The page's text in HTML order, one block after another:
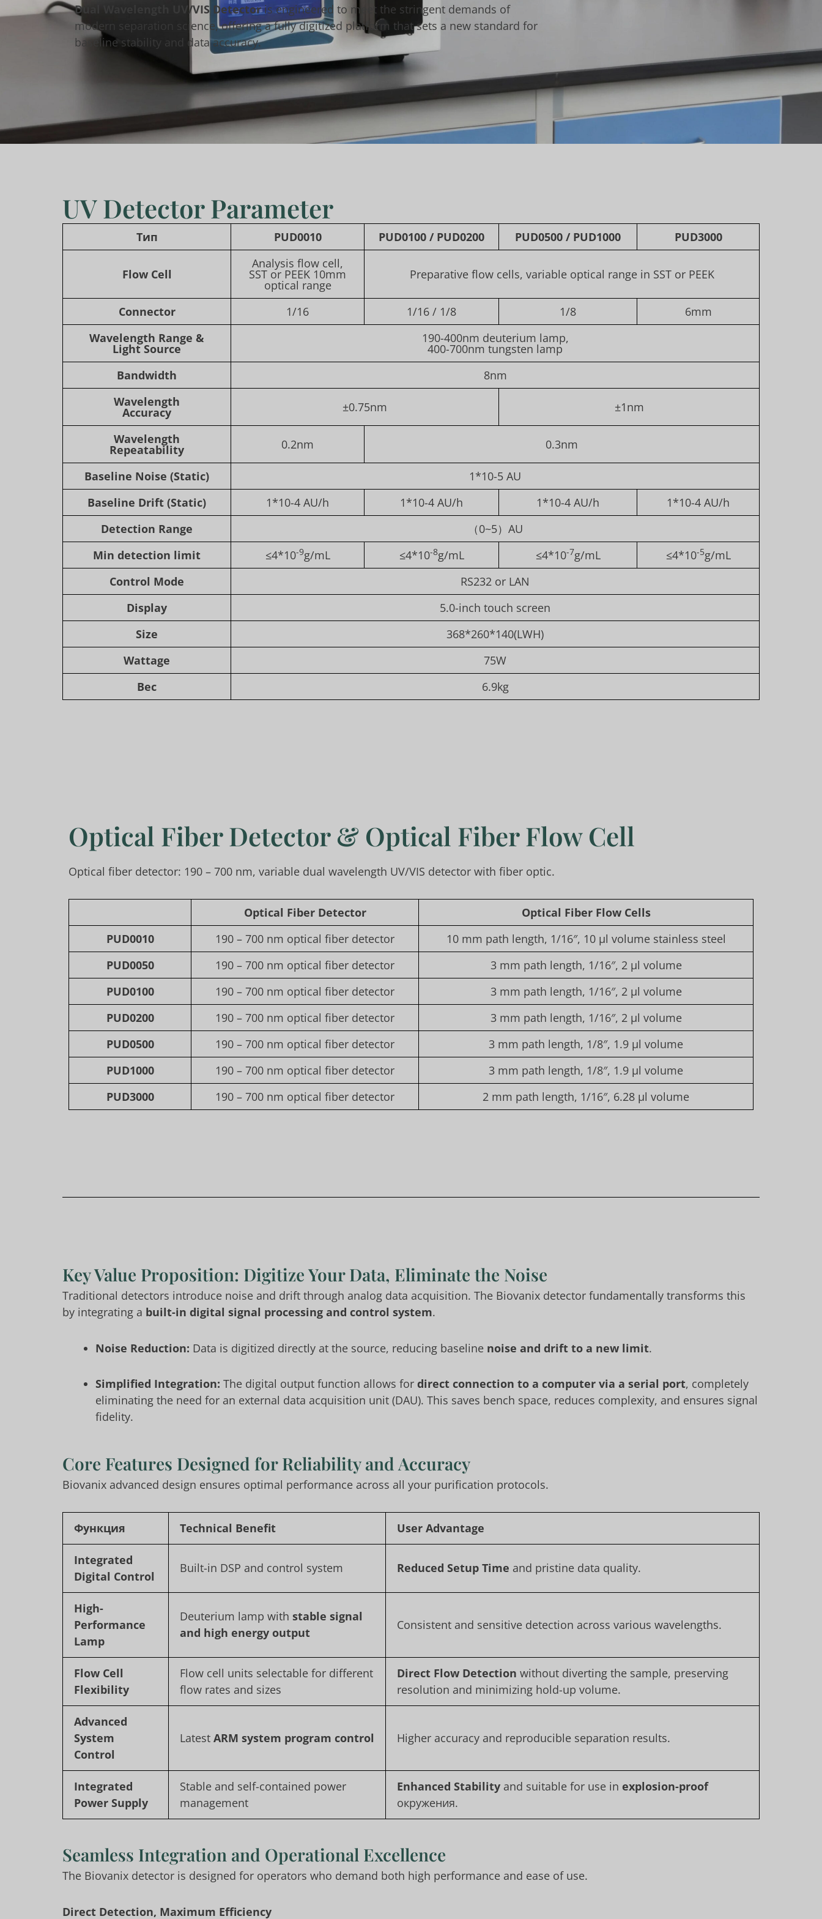
Dual Wavelength UV/VIS Detectoris engineered to meet the stringent demands of
modern separation science, offering a fully digitized platform that sets a new standard for
baseline stability and data accuracy.
UV Detector Parameter
Тип PUD0010 PUD0100 / PUD0200 PUD0500 / PUD1000 PUD3000
Flow Cell
Analysis flow cell,
SST or PEEK 10mm
optical range
Preparative flow cells, variable optical range in SST or PEEK
Connector 1/16 1/16 / 1/8 1/8
6mm
Wavelength Range &
Light Source
190-400nm deuterium lamp,
400-700nm tungsten lamp
Bandwidth
8nm
Wavelength
Accuracy ±0.75nm ±1nm
Wavelength
Repeatability 0.2nm 0.3nm
Baseline Noise (Static)
1*10-5 AU
Baseline Drift (Static)
1*10-4 AU/h 1*10-4 AU/h 1*10-4 AU/h
1*10-4 AU/h
Detection Range
（0~5）AU
Min detection limit
≤4*10-9g/mL ≤4*10-8g/mL ≤4*10-7g/mL ≤4*10-5g/mL
Control Mode
RS232 or LAN
Display
5.0-inch touch screen
Size
368*260*140(LWH)
Wattage
75W
Вес
6.9kg
Optical Fiber Detector & Optical Fiber Flow Cell
Optical fiber detector: 190 – 700 nm, variable dual wavelength UV/VIS detector with fiber optic.
Optical Fiber Detector Optical Fiber Flow Cells
PUD0010
190 – 700 nm optical fiber detector
10 mm path length, 1/16″, 10 µl volume stainless steel
PUD0050
190 – 700 nm optical fiber detector
3 mm path length, 1/16″, 2 µl volume
PUD0100
190 – 700 nm optical fiber detector
3 mm path length, 1/16″, 2 µl volume
PUD0200
190 – 700 nm optical fiber detector
3 mm path length, 1/16″, 2 µl volume
PUD0500
190 – 700 nm optical fiber detector
3 mm path length, 1/8″, 1.9 µl volume
PUD1000
190 – 700 nm optical fiber detector
3 mm path length, 1/8″, 1.9 µl volume
PUD3000
190 – 700 nm optical fiber detector 2 mm path length, 1/16″, 6.28 µl volume
Key Value Proposition: Digitize Your Data, Eliminate the Noise
Traditional detectors introduce noise and drift through analog data acquisition. The Biovanix detector fundamentally transforms this
by integrating a built-in digital signal processing and control system.
Noise Reduction: Data is digitized directly at the source, reducing baseline noise and drift to a new limit.
Simplified Integration: The digital output function allows for direct connection to a computer via a serial port, completely
eliminating the need for an external data acquisition unit (DAU). This saves bench space, reduces complexity, and ensures signal
fidelity.
Core Features Designed for Reliability and Accuracy
Biovanix advanced design ensures optimal performance across all your purification protocols.
Функция Technical Benefit User Advantage
Integrated
Digital Control
Built-in DSP and control system Reduced Setup Time and pristine data quality.
High-
Performance
Lamp
Deuterium lamp with stable signal
and high energy output
Consistent and sensitive detection across various wavelengths.
Flow Cell
Flexibility
Flow cell units selectable for different
flow rates and sizes
Direct Flow Detection without diverting the sample, preserving
resolution and minimizing hold-up volume.
Advanced
System
Control
Latest ARM system program control Higher accuracy and reproducible separation results.
Integrated
Power Supply
Stable and self-contained power
management
Enhanced Stability and suitable for use in explosion-proof
окружения.
Seamless Integration and Operational Excellence
The Biovanix detector is designed for operators who demand both high performance and ease of use.
Direct Detection, Maximum Efficiency